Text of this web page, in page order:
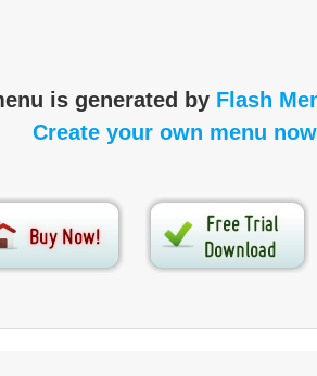
is generated by Flash
Create your own menu